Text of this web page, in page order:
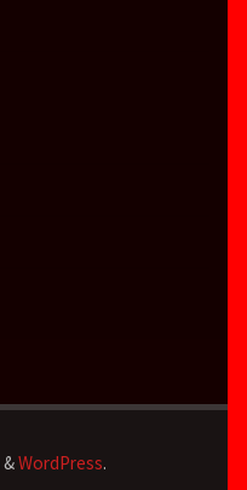
&WordPress.